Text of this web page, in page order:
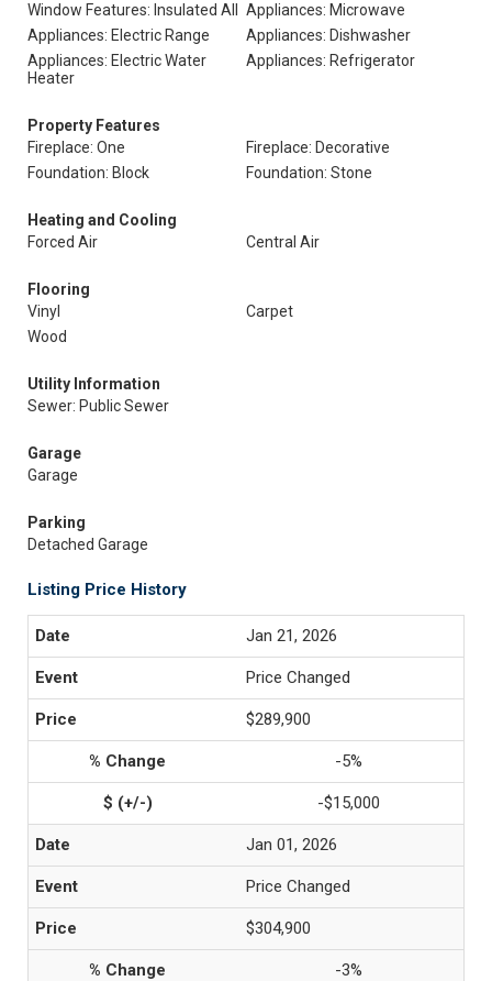
Window Features: Insulated All
Appliances: Microwave
Appliances: Electric Range
Appliances: Dishwasher
Appliances: Electric Water
Heater
Appliances: Refrigerator
Property Features
Fireplace: One
Fireplace: Decorative
Foundation: Block
Foundation: Stone
Heating and Cooling
Forced Air
Central Air
Flooring
Vinyl
Carpet
Wood
Utility Information
Sewer: Public Sewer
Garage
Garage
Parking
Detached Garage
Listing Price History
Jan 21, 2026
Price Changed
$289,900
-5%
-$15,000
Jan 01, 2026
Price Changed
$304,900
-3%